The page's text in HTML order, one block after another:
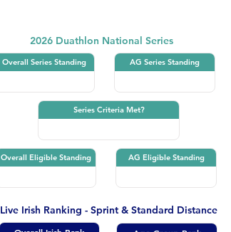
Live Irish Ranking - Sprint & Standard Distance
2026 Duathlon National Series
Overall Series Standing AG Series Standing
Series Criteria Met?
Overall Eligible Standing AG Eligible Standing